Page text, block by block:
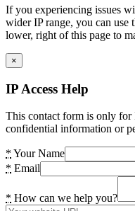
If you experiencing issues
wider IP range, you can
lower, right of this page to
×
IP Access Help
This contact form is only for
confidential information or
* Your Name
* Email
* How can we help you?